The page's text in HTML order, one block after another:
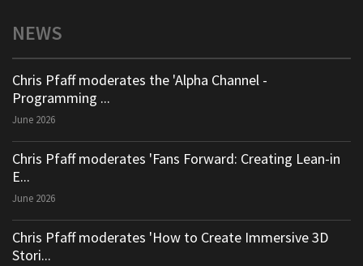
NEWS
Chris Pfaff moderates the 'Alpha Channel -
Programming ...
June 2026
Chris Pfaff moderates 'Fans Forward: Creating Lean-in
E...
June 2026
Chris Pfaff moderates 'How to Create Immersive 3D
Stori...